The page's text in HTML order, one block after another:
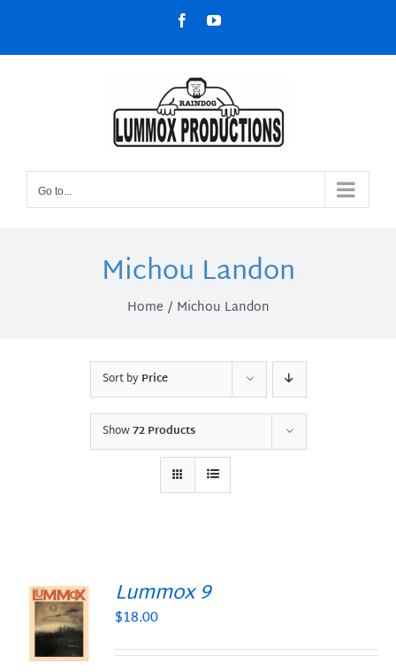
content
FacebookYouTube
Go to...
Michou Landon
Home Michou Landon
Sort byPrice
Show72 Products
Lummox 9
$18.00